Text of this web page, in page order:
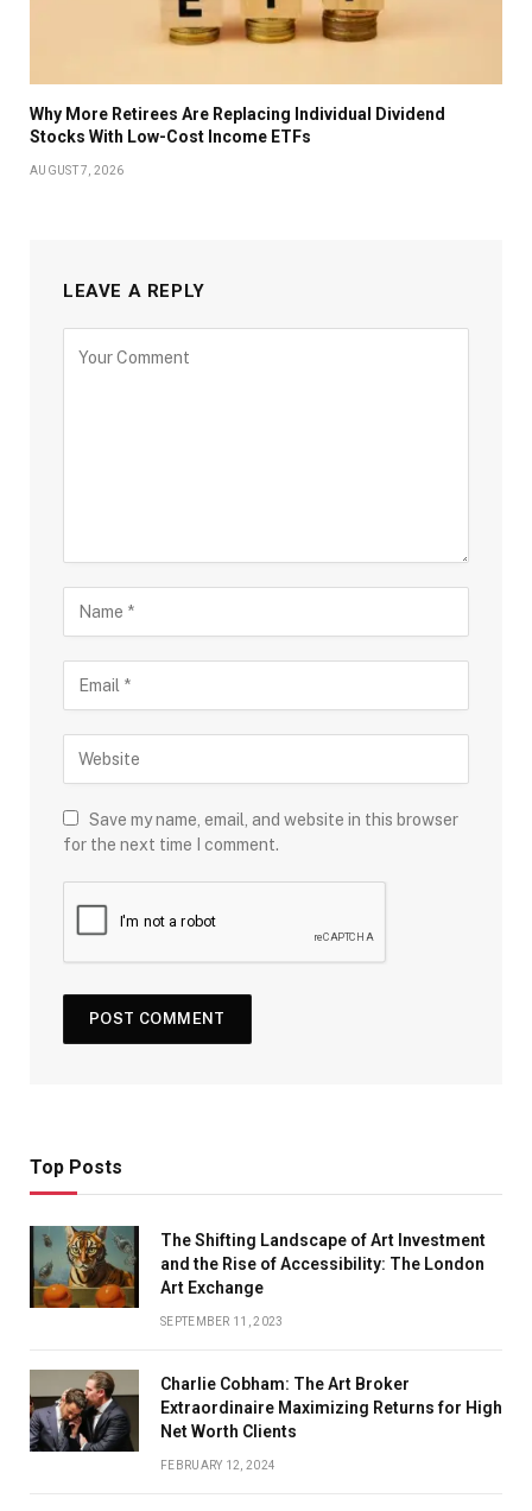
Why More Retirees Are Replacing Individual Dividend
Stocks With Low-Cost Income ETFs
AUGUST 7, 2026
LEAVE A REPLY
Save my name, email, and website in this browser
for the next time I comment.
Top Posts
The Shifting Landscape of Art Investment
and the Rise of Accessibility: The London
Art Exchange
SEPTEMBER 11, 2023
Charlie Cobham: The Art Broker
Extraordinaire Maximizing Returns for High
Net Worth Clients
FEBRUARY 12, 2024